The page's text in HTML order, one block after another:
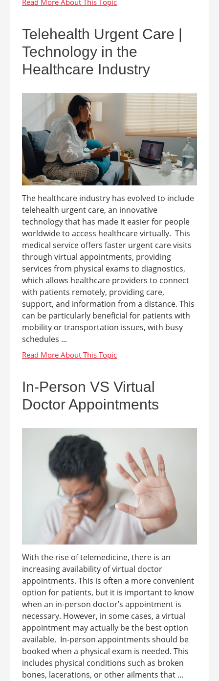
Telehealth Urgent Care |
Technology in the
Healthcare Industry
The healthcare industry has evolved to include
telehealth urgent care, an innovative
technology that has made it easier for people
worldwide to access healthcare virtually. This
medical service offers faster urgent care visits
through virtual appointments, providing
services from physical exams to diagnostics,
which allows healthcare providers to connect
with patients remotely, providing care,
support, and information from a distance. This
can be particularly beneficial for patients with
mobility or transportation issues, with busy
schedules ...
In-Person VS Virtual
Doctor Appointments
With the rise of telemedicine, there is an
increasing availability of virtual doctor
appointments. This is often a more convenient
option for patients, but it is important to know
when an in-person doctor’s appointment is
necessary. However, in some cases, a virtual
appointment may actually be the best option
available. In-person appointments should be
booked when a physical exam is needed. This
includes physical conditions such as broken
bones, lacerations, or other ailments that ...